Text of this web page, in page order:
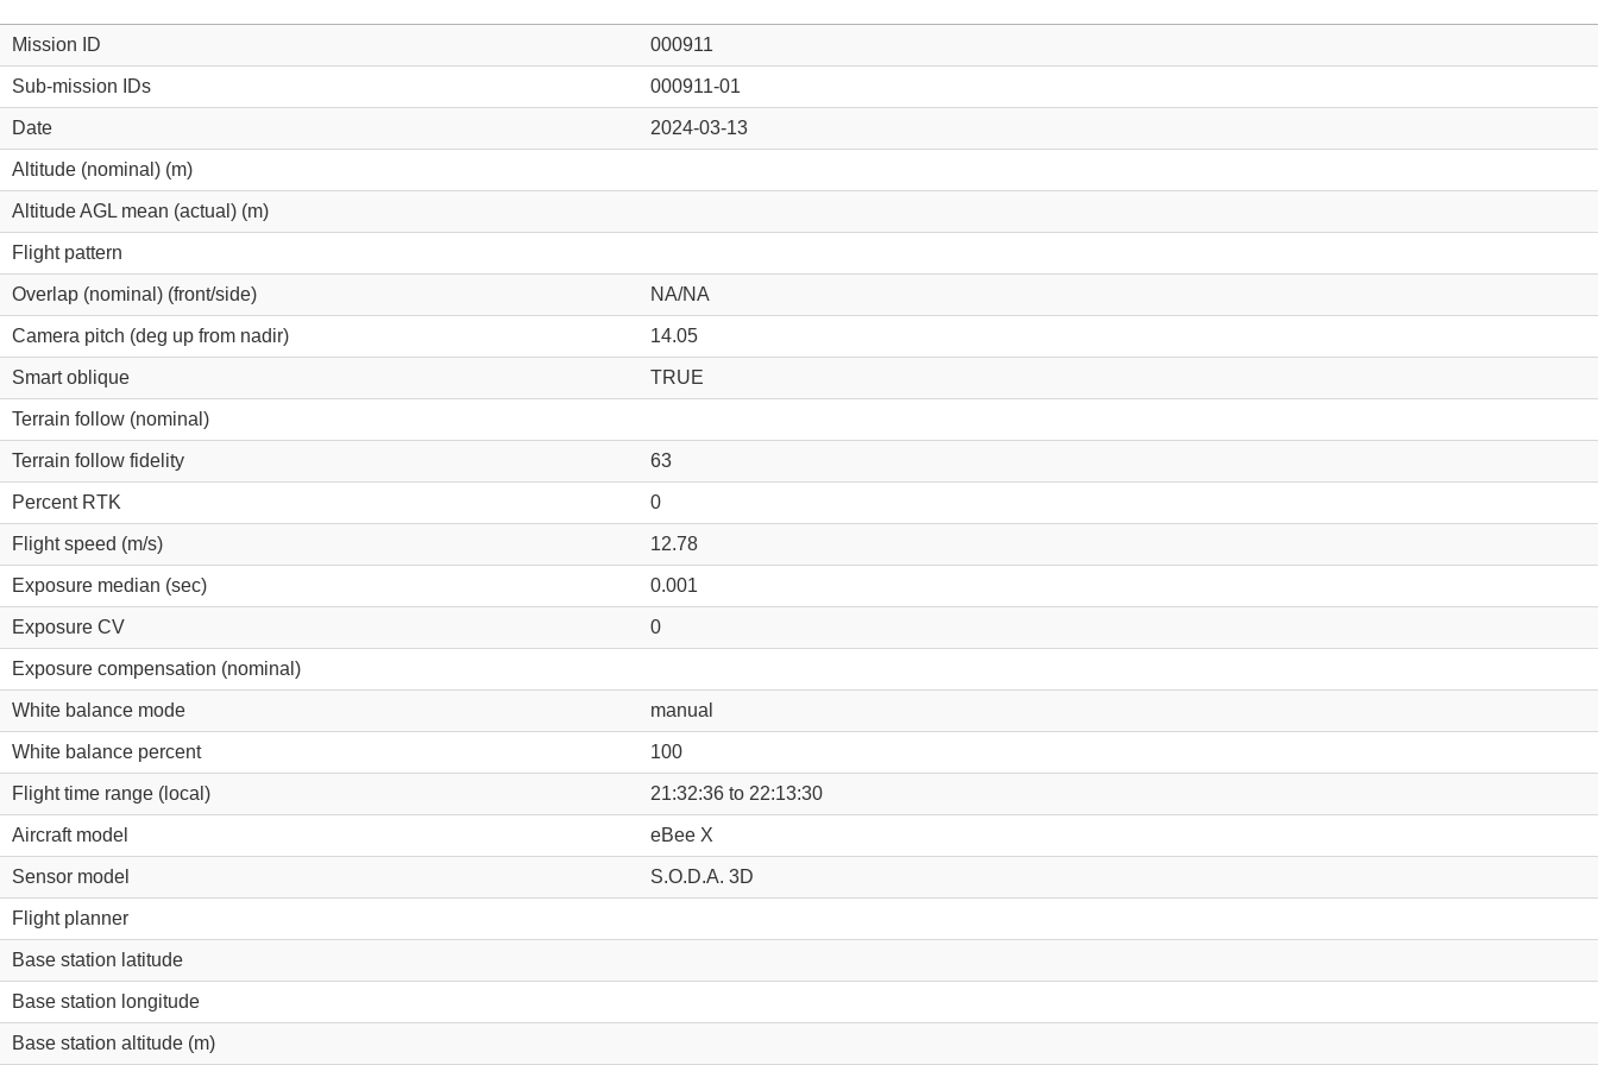
Mission ID 000911
Sub-mission IDs 000911-01
Date 2024-03-13
Altitude (nominal) (m)
Altitude AGL mean (actual) (m)
Flight pattern
Overlap (nominal) (front/side) NA/NA
Camera pitch (deg up from nadir) 14.05
Smart oblique TRUE
Terrain follow (nominal)
Terrain follow fidelity 63
Percent RTK 0
Flight speed (m/s) 12.78
Exposure median (sec) 0.001
Exposure CV 0
Exposure compensation (nominal)
White balance mode manual
White balance percent 100
Flight time range (local) 21:32:36 to 22:13:30
Aircraft model eBee X
Sensor model S.O.D.A. 3D
Flight planner
Base station latitude
Base station longitude
Base station altitude (m)